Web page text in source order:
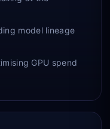
model lineage
GPU spend